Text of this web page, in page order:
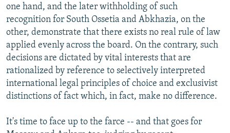
one hand, and the later withholding of such
recognition for South Ossetia and Abkhazia, on the
other, demonstrate that there exists no real rule of law
applied evenly across the board. On the contrary, such
decisions are dictated by vital interests that are
rationalized by reference to selectively interpreted
international legal principles of choice and exclusivist
distinctions of fact which, in fact, make no difference.
It's time to face up to the farce -- and that goes for